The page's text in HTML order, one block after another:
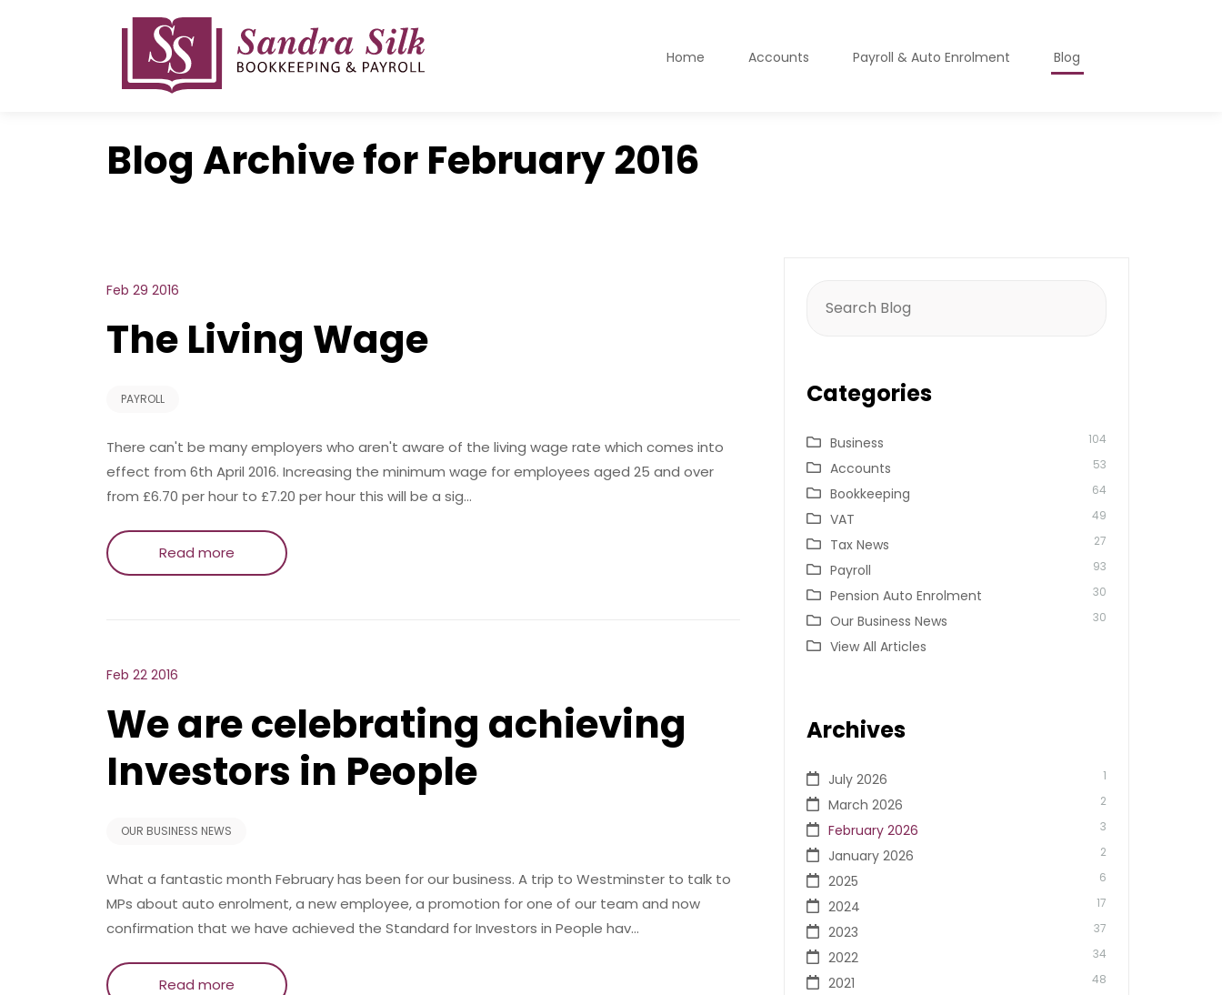
Home Accounts Payroll & Auto Enrolment Blog
Blog Archive for February 2016
Feb 29 2016
The Living Wage
PAYROLL
There can't be many employers who aren't aware of the living wage rate which comes into
effect from 6th April 2016. Increasing the minimum wage for employees aged 25 and over
from £6.70 per hour to £7.20 per hour this will be a sig…
Read more
Feb 22 2016
We are celebrating achieving
Investors in People
OUR BUSINESS NEWS
What a fantastic month February has been for our business. A trip to Westminster to talk to
MPs about auto enrolment, a new employee, a promotion for one of our team and now
confirmation that we have achieved the Standard for Investors in People hav…
Read more
for:
Categories
Business 104
Accounts 53
Bookkeeping 64
VAT 49
Tax News 27
Payroll 93
Pension Auto Enrolment 30
Our Business News 30
View All Articles
Archives
July 2026 1
March 2026 2
February 2026 3
January 2026 2
2025 6
2024 17
2023 37
2022 34
2021 48